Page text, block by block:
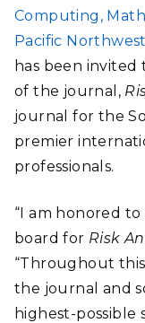
Computing,
Pacific
has been invited
of the journal,
journal for the
premier
professionals.
“I am honored
board for Risk
“Throughout
the journal and
highest-